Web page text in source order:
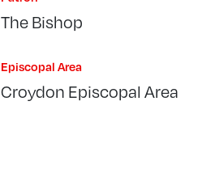
The Bishop
Episcopal Area
Croydon Episcopal Area